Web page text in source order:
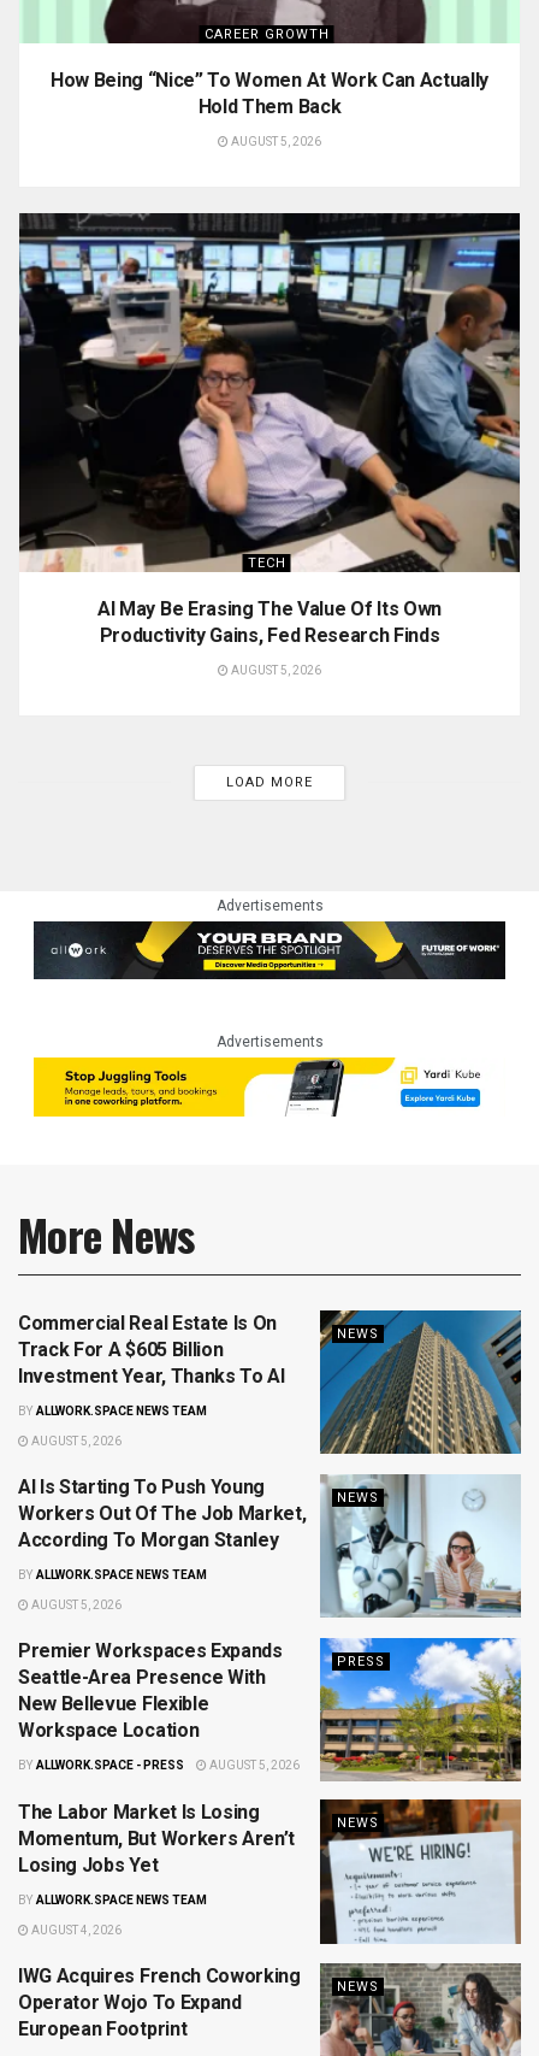
CAREER GROWTH
How Being “Nice” To Women At Work Can Actually
Hold Them Back
AUGUST 5, 2026
TECH
AI May Be Erasing The Value Of Its Own
Productivity Gains, Fed Research Finds
AUGUST 5, 2026
LOAD MORE
Advertisements
Advertisements
More News
NEWS
Commercial Real Estate Is On
Track For A $605 Billion
Investment Year, Thanks To AI
BY ALLWORK.SPACE NEWS TEAM
AUGUST 5, 2026
NEWS
AI Is Starting To Push Young
Workers Out Of The Job Market,
According To Morgan Stanley
BY ALLWORK.SPACE NEWS TEAM
AUGUST 5, 2026
PRESS
Premier Workspaces Expands
Seattle-Area Presence With
New Bellevue Flexible
Workspace Location
BY ALLWORK.SPACE - PRESS AUGUST 5, 2026
NEWS
The Labor Market Is Losing
Momentum, But Workers Aren’t
Losing Jobs Yet
BY ALLWORK.SPACE NEWS TEAM
AUGUST 4, 2026
NEWS
IWG Acquires French Coworking
Operator Wojo To Expand
European Footprint